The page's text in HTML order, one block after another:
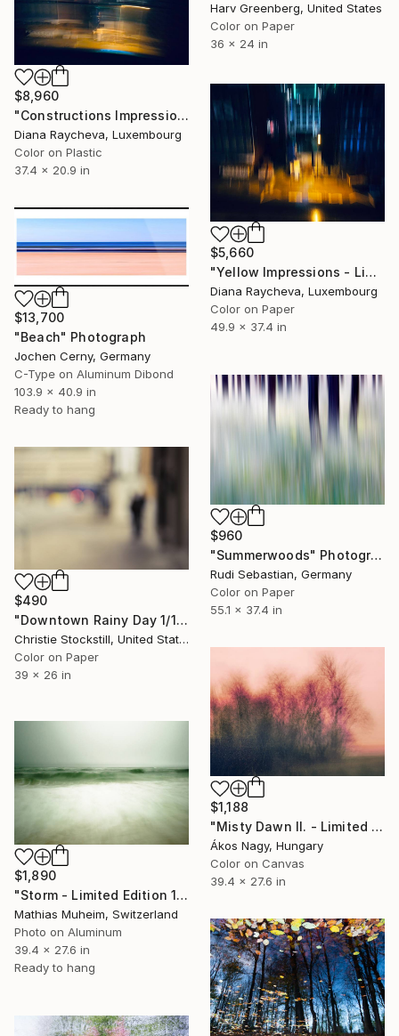
Harv Greenberg, United States
Color on Paper
36 x 24 in
$8,960
"Constructions Impressions - Limited Edition of 15" Photograph
Diana Raycheva, Luxembourg
Color on Plastic
37.4 x 20.9 in
$5,660
"Yellow Impressions - Limited Edition of 15" Photograph
Diana Raycheva, Luxembourg
Color on Paper
49.9 x 37.4 in
$13,700
"Beach" Photograph
Jochen Cerny, Germany
C-Type on Aluminum Dibond
103.9 x 40.9 in
Ready to hang
$960
"Summerwoods" Photograph
Rudi Sebastian, Germany
Color on Paper
55.1 x 37.4 in
$490
"Downtown Rainy Day 1/10 - Limited Edition of 10" Photograph
Christie Stockstill, United States
Color on Paper
39 x 26 in
$1,188
"Misty Dawn II. - Limited Edition 1 of 25" Photograph
Ákos Nagy, Hungary
Color on Canvas
39.4 x 27.6 in
$1,890
"Storm - Limited Edition 1 of 10" Photograph
Mathias Muheim, Switzerland
Photo on Aluminum
39.4 x 27.6 in
Ready to hang